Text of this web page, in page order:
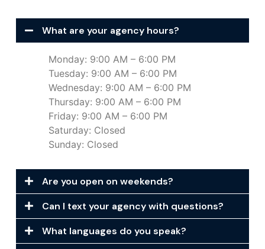
What are your agency hours?
Monday: 9:00 AM – 6:00 PM
Tuesday: 9:00 AM – 6:00 PM
Wednesday: 9:00 AM – 6:00 PM
Thursday: 9:00 AM – 6:00 PM
Friday: 9:00 AM – 6:00 PM
Saturday: Closed
Sunday: Closed
Are you open on weekends?
Can I text your agency with questions?
What languages do you speak?